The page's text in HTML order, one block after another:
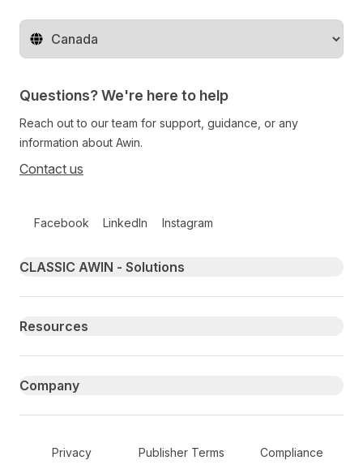
Change territory
Questions? We're here to help
Reach out to our team for support, guidance, or any
information about Awin.
Contact us
Facebook LinkedIn Instagram
Primary footer navigation
CLASSIC AWIN - Solutions
Resources
Company
Secondary Footer Navigation
Privacy Publisher Terms Compliance